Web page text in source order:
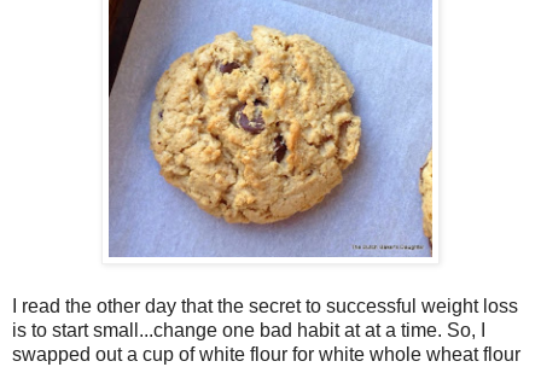
I read the other day that the secret to successful weight loss
is to start small...change one bad habit at at a time. So, I
swapped out a cup of white flour for white whole wheat flour